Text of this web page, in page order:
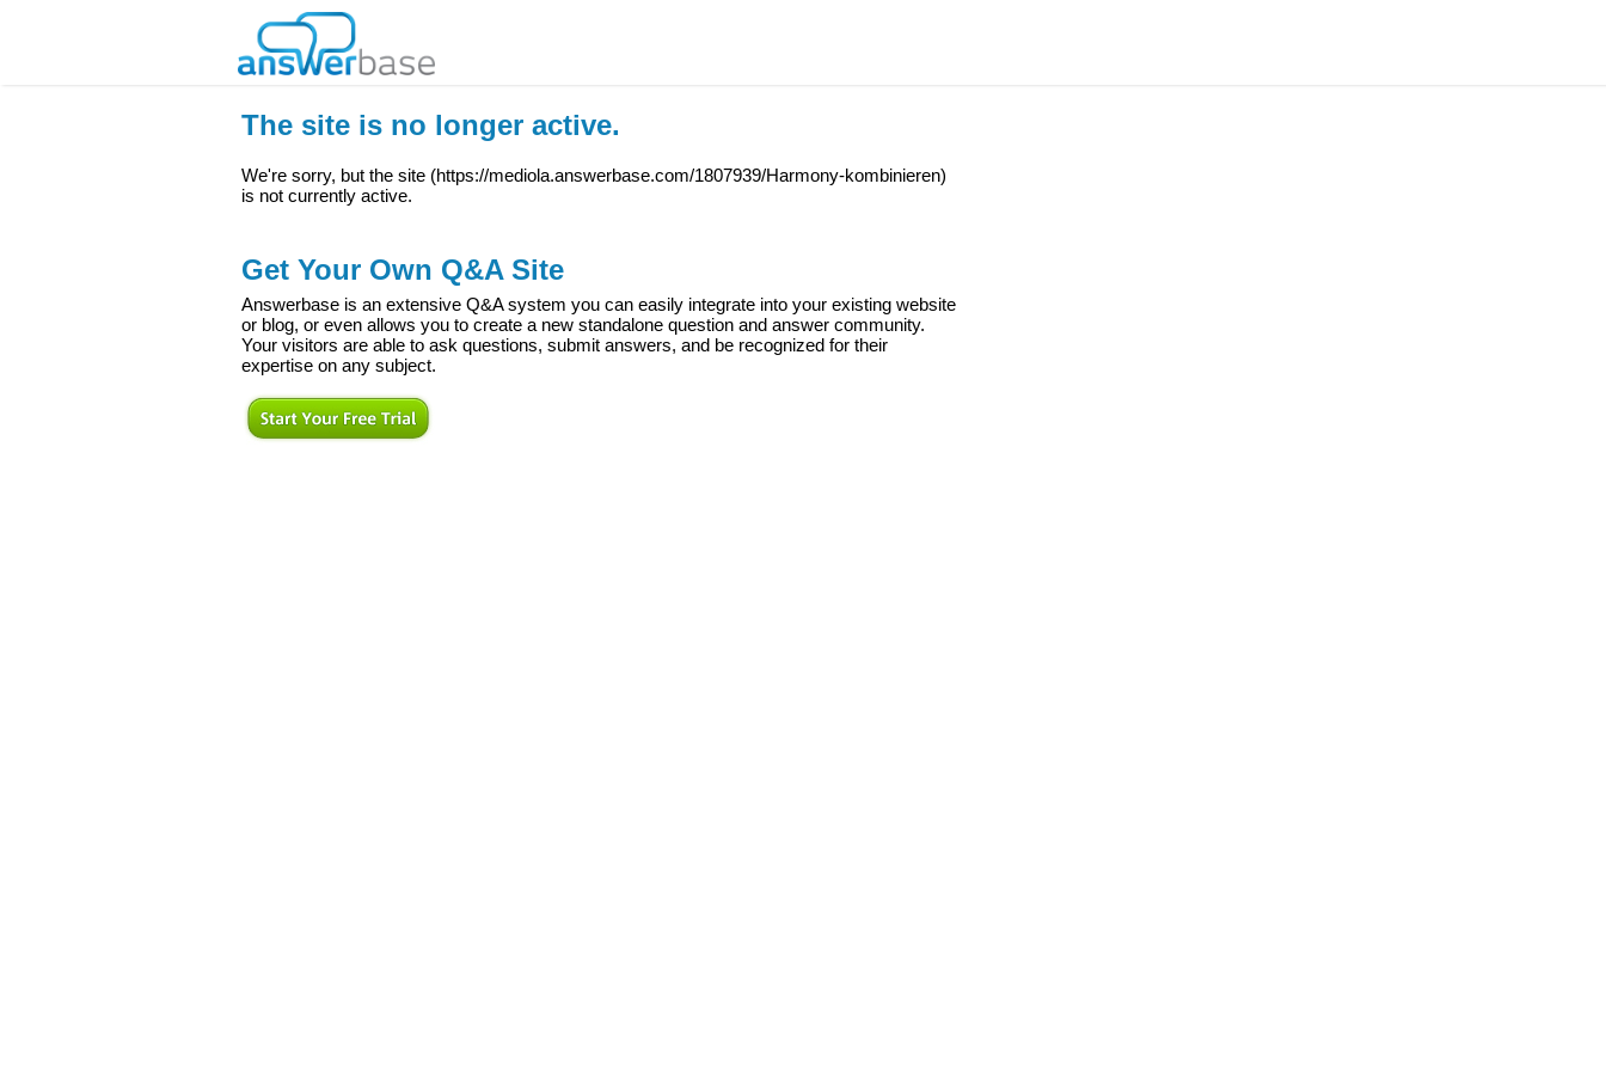
The site is no longer active.
We're sorry, but the site (https://mediola.answerbase.com/1807939/Harmony-kombinieren)
is not currently active.
Get Your Own Q&A Site
Answerbase is an extensive Q&A system you can easily integrate into your existing website
or blog, or even allows you to create a new standalone question and answer community.
Your visitors are able to ask questions, submit answers, and be recognized for their
expertise on any subject.